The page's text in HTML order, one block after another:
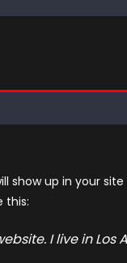
show up in your
this:
I live in